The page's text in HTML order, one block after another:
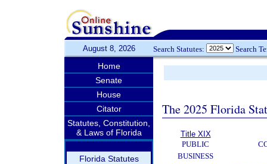
August 8, 2026 Search Statutes: Search
Home
Senate
House
Citator
Statutes, Constitution,
& Laws of Florida
Florida Statutes
The 2025 Florida
Title XIX
PUBLIC
BUSINESS